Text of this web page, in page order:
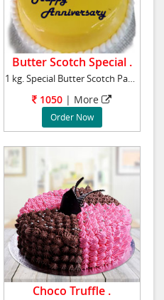
Butter Scotch Special .
1 kg. Special Butter Scotch Pastry cake Qual
1050 | More
Order Now
Choco Truffle .